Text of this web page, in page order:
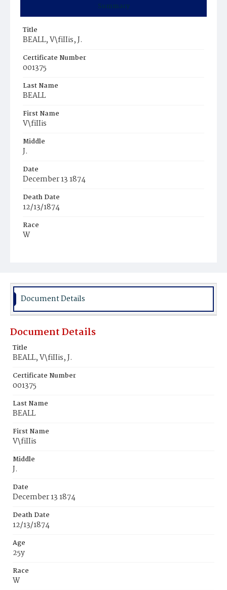
Summary
Title
BEALL, V\fiIIis, J.
Certificate Number
001375
Last Name
BEALL
First Name
V\fiIIis
Middle
J.
Date
December 13 1874
Death Date
12/13/1874
Race
W
Place of Birth
D.C.
Burial Place
Document Details
Document Details
Title
BEALL, V\fiIIis, J.
Certificate Number
001375
Last Name
BEALL
First Name
V\fiIIis
Middle
J.
Date
December 13 1874
Death Date
12/13/1874
Age
25y
Race
W